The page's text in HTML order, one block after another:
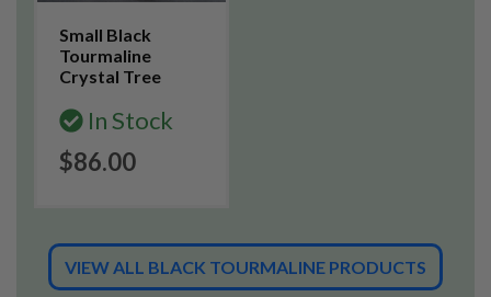
Small Black
Tourmaline
Crystal Tree
In Stock
$86.00
VIEW ALL BLACK TOURMALINE PRODUCTS